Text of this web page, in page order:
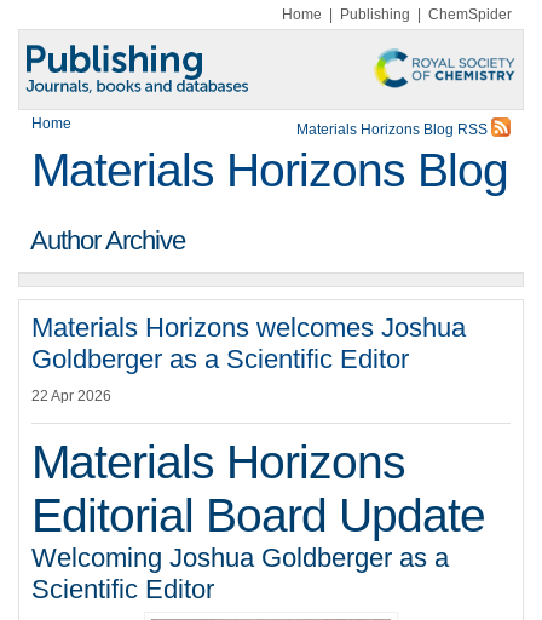
Home Publishing ChemSpider
Home Materials Horizons Blog RSS
Materials Horizons Blog
Author Archive
Materials Horizons welcomes Joshua
Goldberger as a Scientific Editor
22 Apr 2026
Materials Horizons
Editorial Board Update
Welcoming Joshua Goldberger as a
Scientific Editor